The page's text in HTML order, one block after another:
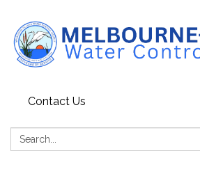
Contact Us
Search: